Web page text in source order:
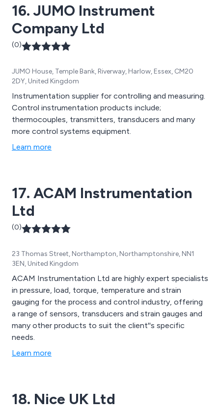
16. JUMO Instrument
Company Ltd
(0)
JUMO House, Temple Bank, Riverway, Harlow, Essex, CM20
2DY, United Kingdom
Instrumentation supplier for controlling and measuring.
Control instrumentation products include;
thermocouples, transmitters, transducers and many
more control systems equipment.
Learn more
17. ACAM Instrumentation
Ltd
(0)
23 Thomas Street, Northampton, Northamptonshire, NN1
3EN, United Kingdom
ACAM Instrumentation Ltd are highly expert specialists
in pressure, load, torque, temperature and strain
gauging for the process and control industry, offering
a range of sensors, transducers and strain gauges and
many other products to suit the client''s specific
needs.
Learn more
18. Nice UK Ltd